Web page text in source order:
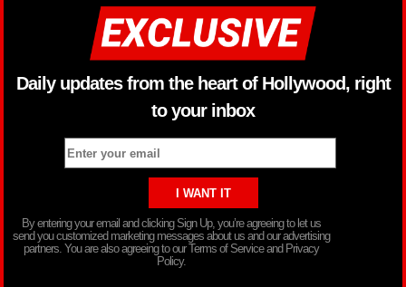
Daily updates from the heart of Hollywood, right
to your inbox
By entering your email and clicking Sign Up, you’re agreeing to let us
send you customized marketing messages about us and our advertising
partners. You are also agreeing to our Terms of Service and Privacy
Policy.